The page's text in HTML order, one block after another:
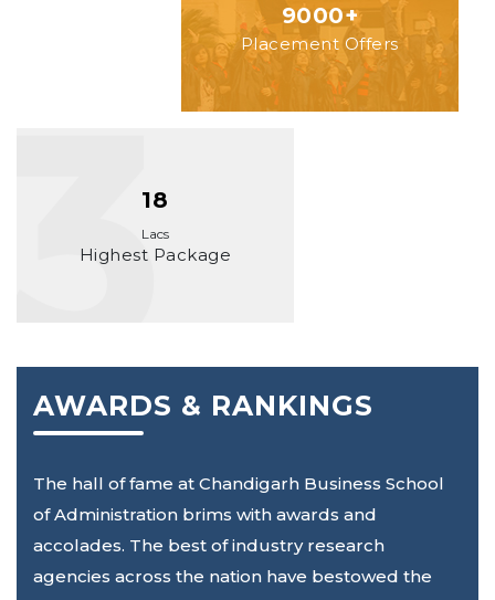
9000+
Placement Offers
18
Lacs
Highest Package
AWARDS & RANKINGS
The hall of fame at Chandigarh Business School
of Administration brims with awards and
accolades. The best of industry research
agencies across the nation have bestowed the